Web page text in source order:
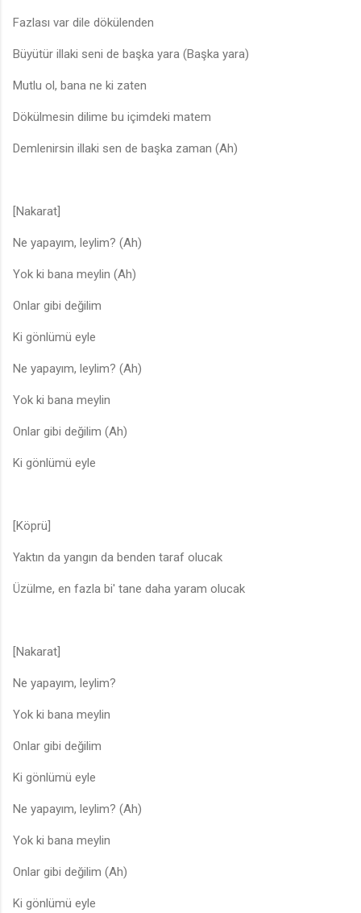
Fazlası var dile dökülenden
Büyütür illaki seni de başka yara (Başka yara)
Mutlu ol, bana ne ki zaten
Dökülmesin dilime bu içimdeki matem
Demlenirsin illaki sen de başka zaman (Ah)
[Nakarat]
Ne yapayım, leylim? (Ah)
Yok ki bana meylin (Ah)
Onlar gibi değilim
Ki gönlümü eyle
Ne yapayım, leylim? (Ah)
Yok ki bana meylin
Onlar gibi değilim (Ah)
Ki gönlümü eyle
[Köprü]
Yaktın da yangın da benden taraf olucak
Üzülme, en fazla bi' tane daha yaram olucak
[Nakarat]
Ne yapayım, leylim?
Yok ki bana meylin
Onlar gibi değilim
Ki gönlümü eyle
Ne yapayım, leylim? (Ah)
Yok ki bana meylin
Onlar gibi değilim (Ah)
Ki gönlümü eyle